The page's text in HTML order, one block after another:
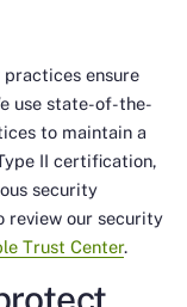
ensure
use state-of-the-
to maintain a
II certification,
security
review our security
Trust Center.